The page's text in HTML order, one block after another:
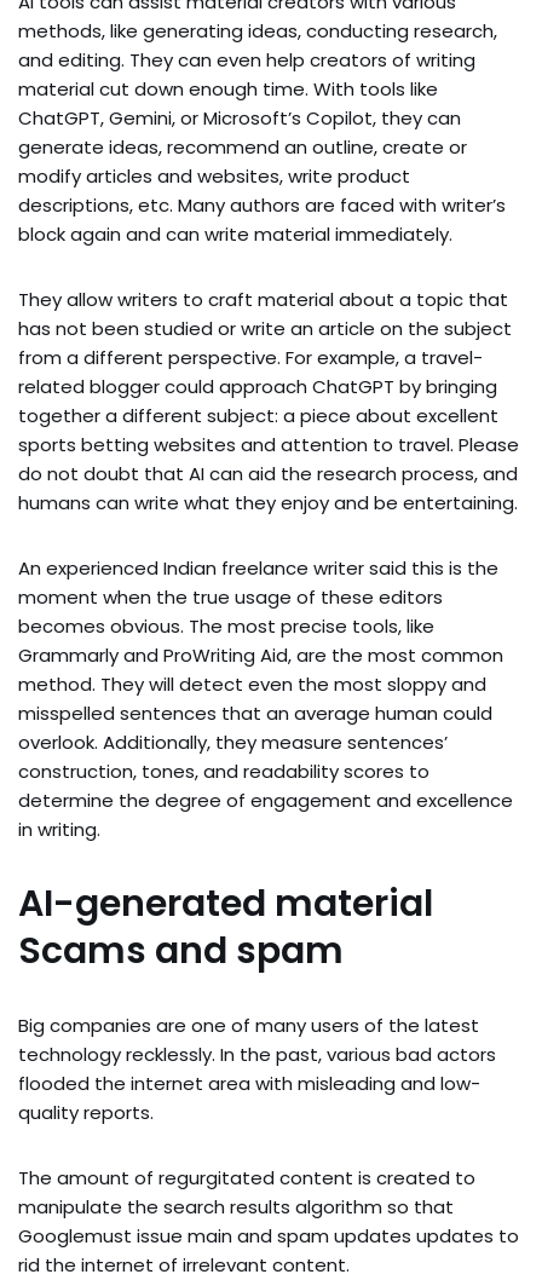
methods, like generating ideas, conducting research,
and editing. They can even help creators of writing
material cut down enough time. With tools like
ChatGPT, Gemini, or Microsoft’s Copilot, they can
generate ideas, recommend an outline, create or
modify articles and websites, write product
descriptions, etc. Many authors are faced with writer’s
block again and can write material immediately.
They allow writers to craft material about a topic that
has not been studied or write an article on the subject
from a different perspective. For example, a travel-
related blogger could approach ChatGPT by bringing
together a different subject: a piece about excellent
sports betting websites and attention to travel. Please
do not doubt that AI can aid the research process, and
humans can write what they enjoy and be entertaining.
An experienced Indian freelance writer said this is the
moment when the true usage of these editors
becomes obvious. The most precise tools, like
Grammarly and ProWriting Aid, are the most common
method. They will detect even the most sloppy and
misspelled sentences that an average human could
overlook. Additionally, they measure sentences’
construction, tones, and readability scores to
determine the degree of engagement and excellence
in writing.
AI-generated material
Scams and spam
Big companies are one of many users of the latest
technology recklessly. In the past, various bad actors
flooded the internet area with misleading and low-
quality reports.
The amount of regurgitated content is created to
manipulate the search results algorithm so that
Googlemust issue main and spam updates updates to
rid the internet of irrelevant content.